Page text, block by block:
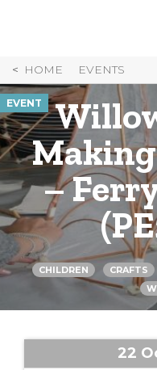
HOME EVENTS
EVENT
–
CHILDREN CRAFTS
22